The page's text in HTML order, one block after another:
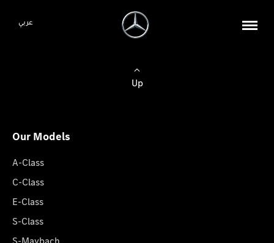
عربي
Up
Our Models
A-Class
C-Class
E-Class
S-Class